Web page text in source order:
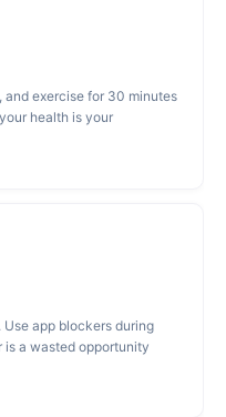
and exercise for 30 minutes
health is your
app blockers during
is a wasted opportunity